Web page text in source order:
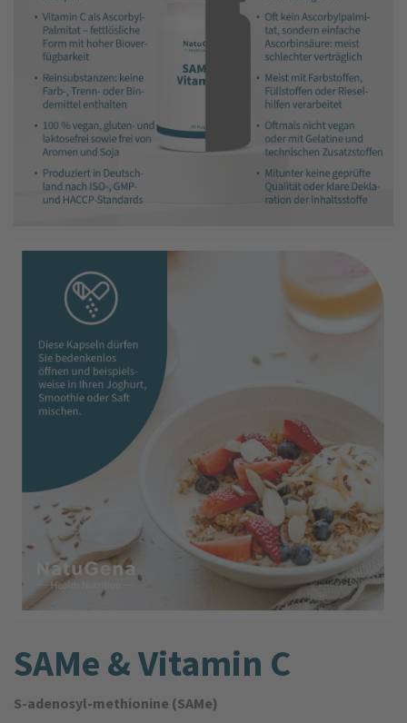
SAMe & Vitamin C
S-adenosyl-methionine (SAMe)